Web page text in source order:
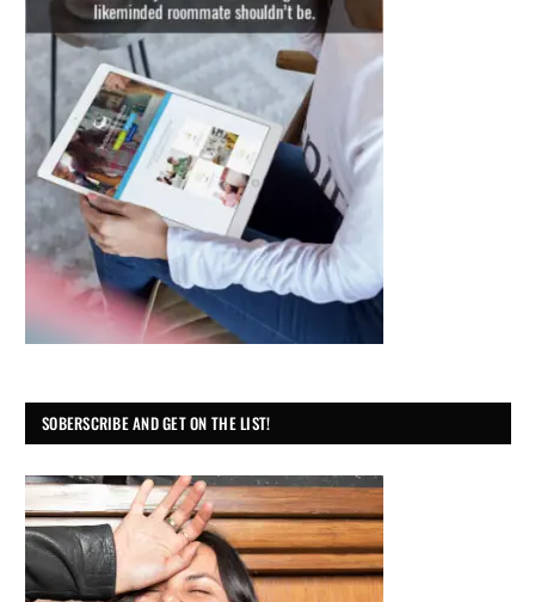
SOBERSCRIBE AND GET ON THE LIST!